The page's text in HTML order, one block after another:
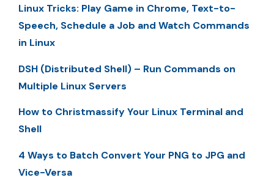
Linux Tricks: Play Game in Chrome, Text-to-
Speech, Schedule a Job and Watch Commands
in Linux
DSH (Distributed Shell) – Run Commands on
Multiple Linux Servers
How to Christmassify Your Linux Terminal and
Shell
4 Ways to Batch Convert Your PNG to JPG and
Vice-Versa